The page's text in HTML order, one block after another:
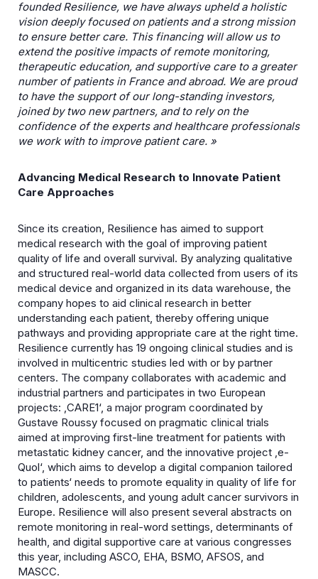
founded Resilience, we have always upheld a holistic
vision deeply focused on patients and a strong mission
to ensure better care. This financing will allow us to
extend the positive impacts of remote monitoring,
therapeutic education, and supportive care to a greater
number ofpatients in France and abroad. We are proud
to have the support of our long-standing investors,
joined by two new partners, and to rely on the
confidence of the experts and healthcare professionals
we work with to improve patient care. »
Advancing Medical Research to Innovate Patient
Care Approaches
Since its creation, Resilience has aimed to support
medical research with the goal of improving patient
quality of life and overall survival. By analyzing qualitative
and structured real-world data collected from users of its
medical device and organized in its data warehouse, the
company hopes to aid clinical research in better
understanding each patient, thereby offering unique
pathways and providing appropriate care at the right time.
Resilience currently has 19 ongoing clinical studies and is
involved in multicentric studies led with or by partner
centers. The company collaborates with academic and
industrial partners and participates in two European
projects: ‚CARE1‘, a major program coordinated by
Gustave Roussy focused on pragmatic clinical trials
aimed at improving first-line treatment for patients with
metastatic kidney cancer, and the innovative project ‚e-
Quol‘, which aims to develop a digital companion tailored
to patients‘ needs to promote equality in quality of life for
children, adolescents, and young adult cancer survivors in
Europe. Resilience will also present several abstracts on
remote monitoring in real-word settings, determinants of
health, and digital supportive care at various congresses
this year, including ASCO, EHA, BSMO, AFSOS, and
MASCC.